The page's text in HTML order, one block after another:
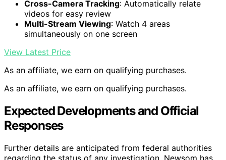
Cross-Camera Tracking: Automatically relate
videos for easy review
Multi-Stream Viewing: Watch 4 areas
simultaneously on one screen
View Latest Price
As an affiliate, we earn on qualifying purchases.
As an affiliate, we earn on qualifying purchases.
Expected Developments and Official
Responses
Further details are anticipated from federal authorities
regarding the status of any investigation. Newsom has